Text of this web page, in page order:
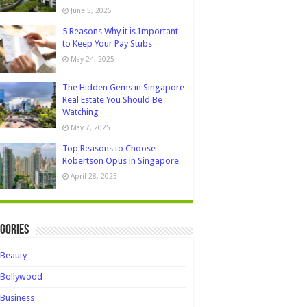
June 5, 2025
5 Reasons Why it is Important
to Keep Your Pay Stubs
May 24, 2025
The Hidden Gems in Singapore
Real Estate You Should Be
Watching
May 7, 2025
Top Reasons to Choose
Robertson Opus in Singapore
April 28, 2025
Beauty
Bollywood
Business